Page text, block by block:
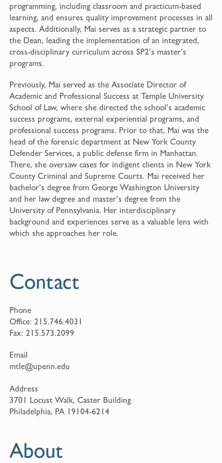
programming, including classroom and practicum-based
learning, and ensures quality improvement processes in all
aspects. Additionally, Mai serves as a strategic partner to
the Dean, leading the implementation of an integrated,
cross-disciplinary curriculum across SP2’s master’s
programs.
Previously, Mai served as the Associate Director of
Academic and Professional Success at Temple University
School of Law, where she directed the school’s academic
success programs, external experiential programs, and
professional success programs. Prior to that, Mai was the
head of the forensic department at New York County
Defender Services, a public defense firm in Manhattan.
There, she oversaw cases for indigent clients in New York
County Criminal and Supreme Courts. Mai received her
bachelor’s degree from George Washington University
and her law degree and master’s degree from the
University of Pennsylvania. Her interdisciplinary
background and experiences serve as a valuable lens with
which she approaches her role.
Contact
Phone
Office: 215.746.4031
Fax: 215.573.2099
Email
mtle@upenn.edu
Address
3701 Locust Walk, Caster Building
Philadelphia, PA 19104-6214
About